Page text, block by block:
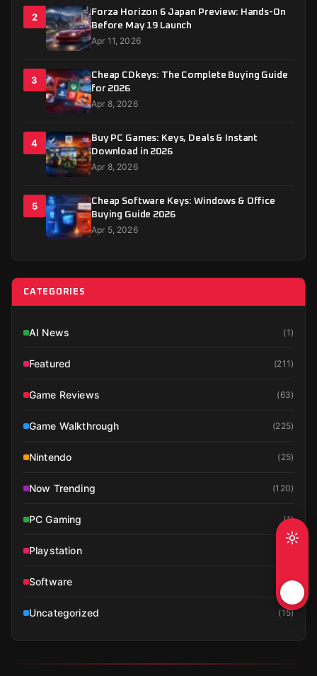
2
Forza Horizon 6 Japan Preview: Hands-On
Before May 19 Launch
Apr 11, 2026
3
Cheap CDkeys: The Complete Buying Guide
for 2026
Apr 8, 2026
4
Buy PC Games: Keys, Deals & Instant
Download in 2026
Apr 8, 2026
5
Cheap Software Keys: Windows & Office
Buying Guide 2026
Apr 5, 2026
CATEGORIES
AI News (1 )
Featured (211 )
Game Reviews (63)
Game Walkthrough (225)
Nintendo (25)
Now Trending (120)
PC Gaming (1)
Playstation
Software (1)
Uncategorized (15)